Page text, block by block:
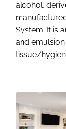
alcohol,
System. It is
and
tissue/